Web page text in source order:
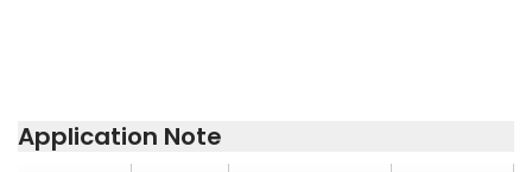
Application Note